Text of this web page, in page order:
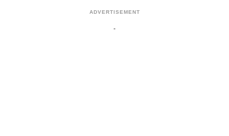
ADVERTISEMENT